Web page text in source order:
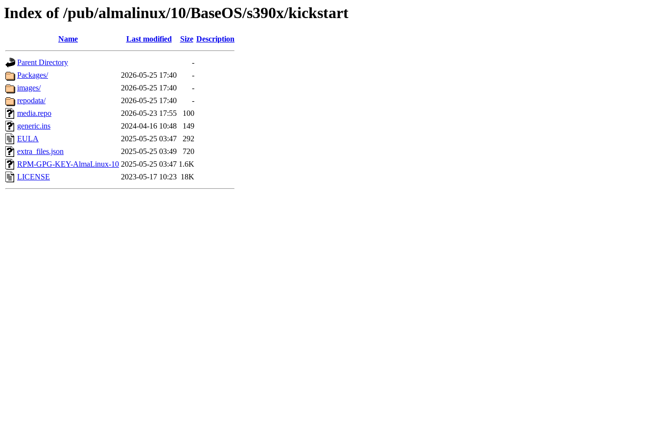
Index of /pub/almalinux/10/BaseOS/s390x/kickstart
Name Last modified Size Description
Parent Directory
-
Packages/
2026-05-25 17:40
-
images/
2026-05-25 17:40
-
repodata/
2026-05-25 17:40
-
media.repo
2026-05-23 17:55
100
generic.ins
2024-04-16 10:48
149
EULA
2025-05-25 03:47
292
extra_files.json
2025-05-25 03:49
720
RPM-GPG-KEY-AlmaLinux-10 2025-05-25 03:47 1.6K
LICENSE
2023-05-17 10:23 18K